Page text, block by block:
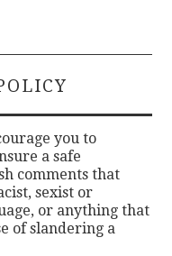
you to
a safe
comments that
sexist or
or anything that
of slandering a